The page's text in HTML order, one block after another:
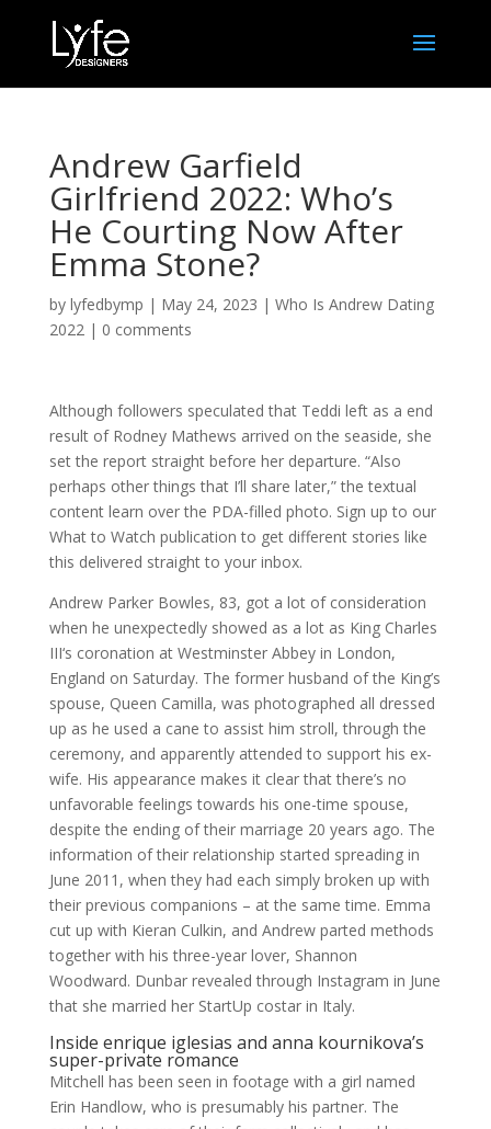
Andrew Garfield
Girlfriend 2022: Who’s
He Courting Now After
Emma Stone?
by lyfedbymp | May 24, 2023 | Who Is Andrew Dating
2022| 0 comments
Although followers speculated that Teddi left as a end
result of Rodney Mathews arrived on the seaside, she
set the report straight before her departure. “Also
perhaps other things that I’ll share later,” the textual
content learn over the PDA-filled photo. Sign up to our
What to Watch publication to get different stories like
this delivered straight to your inbox.
Andrew Parker Bowles, 83, got a lot of consideration
when he unexpectedly showed as a lot as King Charles
III‘s coronation at Westminster Abbey in London,
England on Saturday. The former husband of the King’s
spouse, Queen Camilla, was photographed all dressed
up as he used a cane to assist him stroll, through the
ceremony, and apparently attended to support his ex-
wife. His appearance makes it clear that there’s no
unfavorable feelings towards his one-time spouse,
despite the ending of their marriage 20 years ago. The
information of their relationship started spreading in
June 2011, when they had each simply broken up with
their previous companions – at the same time. Emma
cut up with Kieran Culkin, and Andrew parted methods
together with his three-year lover, Shannon
Woodward. Dunbar revealed through Instagram in June
that she married her StartUp costar in Italy.
Inside enrique iglesias and anna kournikova’s
super-private romance
Mitchell has been seen in footage with a girl named
Erin Handlow, who is presumably his partner. The